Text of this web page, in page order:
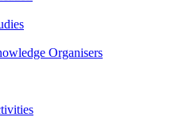
Organisers